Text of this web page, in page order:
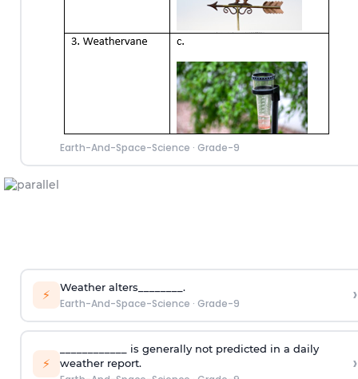
Earth-And-Space-Science · Grade-9
⚡ Weather alters________.
Earth-And-Space-Science · Grade-9 ›
⚡
____________ is generally not predicted in a daily
weather report.
›